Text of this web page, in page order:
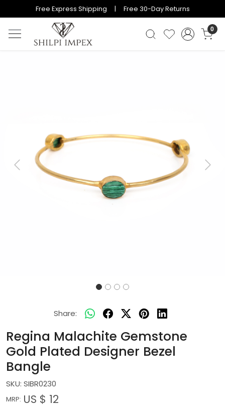
Free Express Shipping | Free 30-Day Returns
0
Previous Next
Share:
Regina Malachite Gemstone
Gold Plated Designer Bezel
Bangle
SKU: SIBR0230
MRP: US $ 12